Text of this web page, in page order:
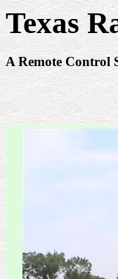
Texas
A Remote Control